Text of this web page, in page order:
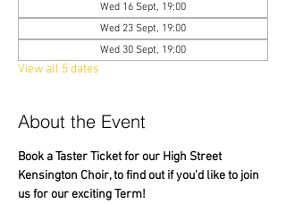
Wed 16 Sept, 19:00
Wed 23 Sept, 19:00
Wed 30 Sept, 19:00
View all 5 dates
About the Event
Book a Taster Ticket for our High Street
Kensington Choir, to find out if you'd like to join
us for our exciting Term!